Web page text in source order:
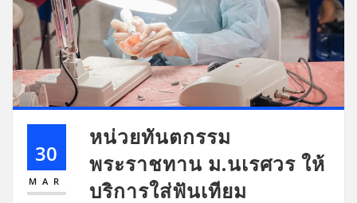
30
MAR
หน่วยทันตกรรม
พระราชทาน ม.นเรศวร ให้
บริการใส่ฟันเทียม